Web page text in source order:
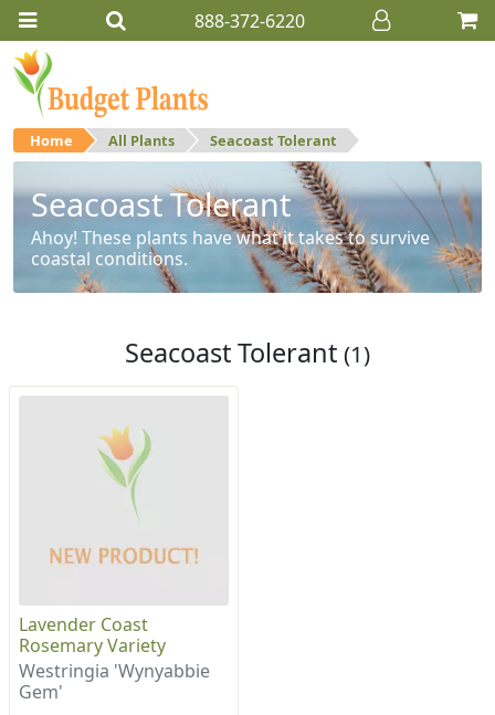
888-372-6220
Home All Plants Seacoast Tolerant
Seacoast Tolerant
Ahoy! These plants have what it takes to survive
coastal conditions.
Seacoast Tolerant (1)
Lavender Coast
Rosemary Variety
Westringia 'Wynyabbie
Gem'